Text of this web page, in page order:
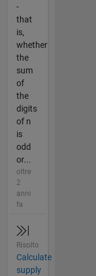
-
that
is,
whether
the
sum
of
the
digits
of n
is
odd
or...
oltre
2
anni
fa
Risolto
Calculate
supply